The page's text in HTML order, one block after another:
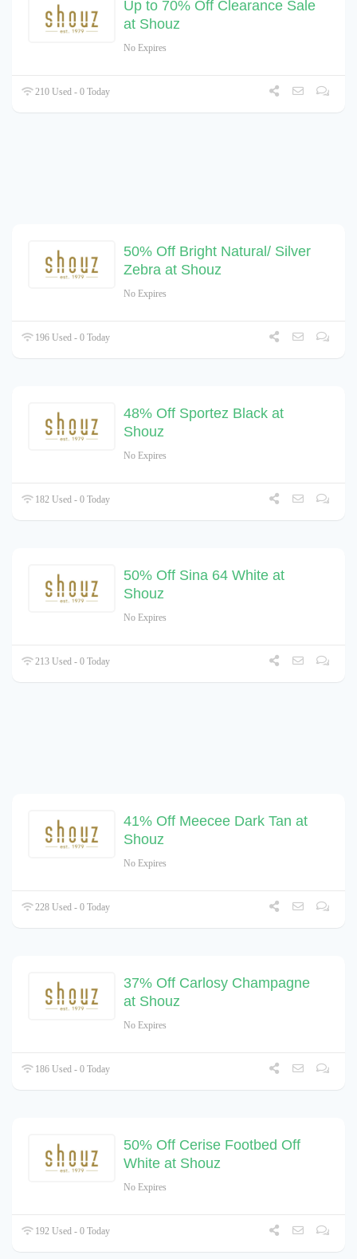
Up to 70% Off Clearance Sale
at Shouz
No Expires
210 Used - 0 Today
50% Off Bright Natural/ Silver
Zebra at Shouz
No Expires
196 Used - 0 Today
48% Off Sportez Black at
Shouz
No Expires
182 Used - 0 Today
50% Off Sina 64 White at
Shouz
No Expires
213 Used - 0 Today
41% Off Meecee Dark Tan at
Shouz
No Expires
228 Used - 0 Today
37% Off Carlosy Champagne
at Shouz
No Expires
186 Used - 0 Today
50% Off Cerise Footbed Off
White at Shouz
No Expires
192 Used - 0 Today